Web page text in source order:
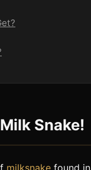
Snake!
milksnake found